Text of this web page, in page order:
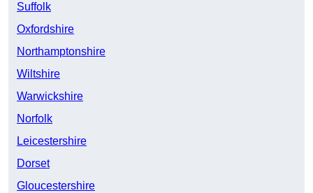
Suffolk
Oxfordshire
Northamptonshire
Wiltshire
Warwickshire
Norfolk
Leicestershire
Dorset
Gloucestershire